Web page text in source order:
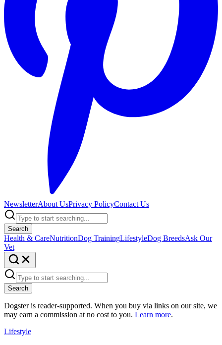
NewsletterAbout UsPrivacy PolicyContact Us
Search
Health & CareNutritionDog TrainingLifestyleDog BreedsAsk Our
Vet
Search
Dogster is reader-supported. When you buy via links on our site, we
may earn a commission at no cost to you. Learn more.
Lifestyle